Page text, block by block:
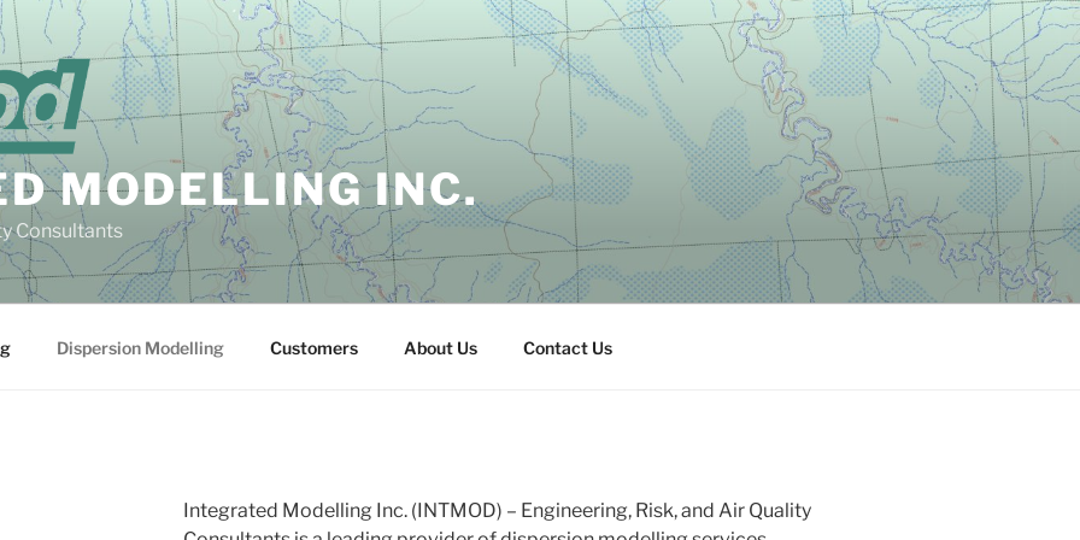
MODELLING INC.
Consultants
Dispersion Modelling Customers About Us Contact Us
Integrated Modelling Inc. (INTMOD) – Engineering, Risk, and Air Quality